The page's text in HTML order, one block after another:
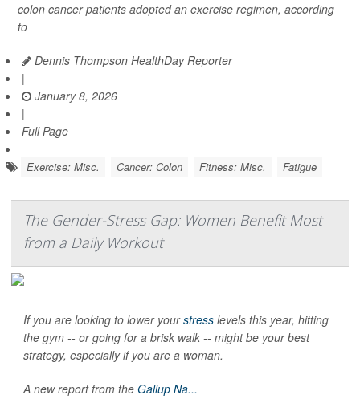
colon cancer patients adopted an exercise regimen, according
to
Dennis Thompson HealthDay Reporter
|
January 8, 2026
|
Full Page
Exercise: Misc. Cancer: Colon Fitness: Misc. Fatigue
The Gender-Stress Gap: Women Benefit Most
from a Daily Workout
If you are looking to lower yourstress levels this year, hitting
the gym -- or going for a brisk walk -- might be your best
strategy, especially if you are a woman.
A new report from the Gallup Na...